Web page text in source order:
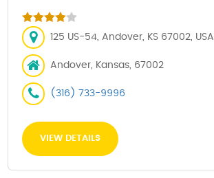
125 US-54, Andover, KS 67002, USA
Andover, Kansas, 67002
(316) 733-9996
VIEW DETAILS